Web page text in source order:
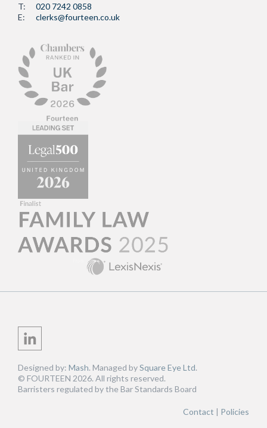
T:
020 7242 0858
E:
clerks@fourteen.co.uk
Designed by: Mash. Managed bySquare Eye Ltd.
© FOURTEEN 2026. All rights reserved.
Barristers regulated by the Bar Standards Board
Contact Policies